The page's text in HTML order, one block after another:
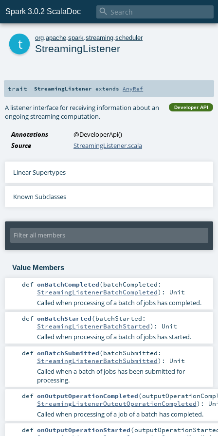
Spark 3.0.2 ScalaDoc 
org apache spark streaming scheduler
StreamingListener
trait StreamingListener extends AnyRef
Developer API
A listener interface for receiving information about an
ongoing streaming computation.
Annotations @DeveloperApi()
Source
StreamingListener.scala
Linear Supertypes
Known Subclasses
Value Members
def onBatchCompleted(batchCompleted:
StreamingListenerBatchCompleted) : Unit
Called when processing of a batch of jobs has completed.
def onBatchStarted(batchStarted:
StreamingListenerBatchStarted) : Unit
Called when processing of a batch of jobs has started.
def onBatchSubmitted(batchSubmitted:
StreamingListenerBatchSubmitted) : Unit
Called when a batch of jobs has been submitted for
processing.
def onOutputOperationCompleted(
StreamingListenerOutputOperationCompleted) :
Called when processing of a job of a batch has completed.
def onOutputOperationStarted(